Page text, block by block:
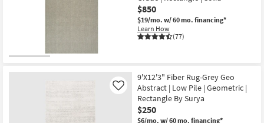
$850
$19/mo. w/ 60 mo. financing*
Learn How
(77)
9'X12'3" Fiber Rug-Grey Geo
Abstract | Low Pile | Geometric |
Rectangle By Surya
$250
$6/mo. w/ 60 mo. financing*
Like